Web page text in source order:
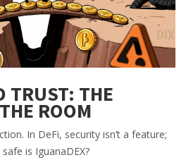
TRUST: THE
ROOM
In DeFi, security isn’t a feature;
is IguanaDEX?